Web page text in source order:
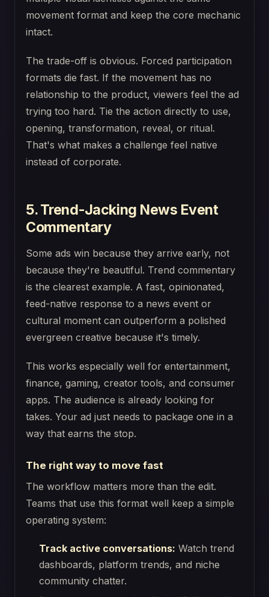
movement format and keep the core mechanic
intact.
The trade-off is obvious. Forced participation
formats die fast. If the movement has no
relationship to the product, viewers feel the ad
trying too hard. Tie the action directly to use,
opening, transformation, reveal, or ritual.
That's what makes a challenge feel native
instead of corporate.
5. Trend-Jacking News Event
Commentary
Some ads win because they arrive early, not
because they're beautiful. Trend commentary
is the clearest example. A fast, opinionated,
feed-native response to a news event or
cultural moment can outperform a polished
evergreen creative because it's timely.
This works especially well for entertainment,
finance, gaming, creator tools, and consumer
apps. The audience is already looking for
takes. Your ad just needs to package one in a
way that earns the stop.
The right way to move fast
The workflow matters more than the edit.
Teams that use this format well keep a simple
operating system:
Track active conversations: Watch trend
dashboards, platform trends, and niche
community chatter.